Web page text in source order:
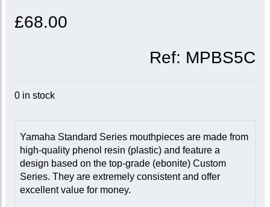
£68.00
Ref: MPBS5C
0 in stock
Yamaha Standard Series mouthpieces are made from
high-quality phenol resin (plastic) and feature a
design based on the top-grade (ebonite) Custom
Series. They are extremely consistent and offer
excellent value for money.